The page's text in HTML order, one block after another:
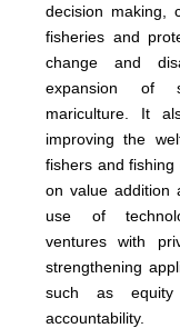
decision making,
fisheries and
change and
expansion of
mariculture. It
improving the
fishers and
on value addition
use of
ventures with
strengthening
such as equity
accountability.